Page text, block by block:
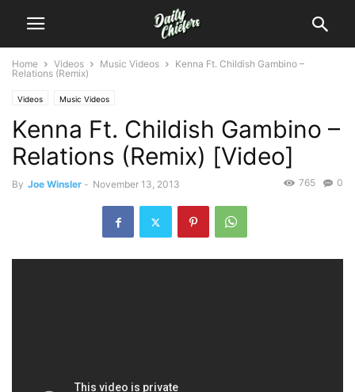
Home Videos Music Videos
Kenna Ft. Childish Gambino –
Relations (Remix)
Videos Music Videos
Kenna Ft. Childish Gambino –
Relations (Remix) [Video]
By Joe Winsler - November 13, 2013 0
765